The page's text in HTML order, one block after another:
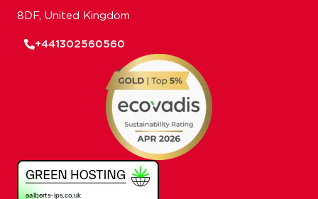
8DF, United Kingdom
+441302560560